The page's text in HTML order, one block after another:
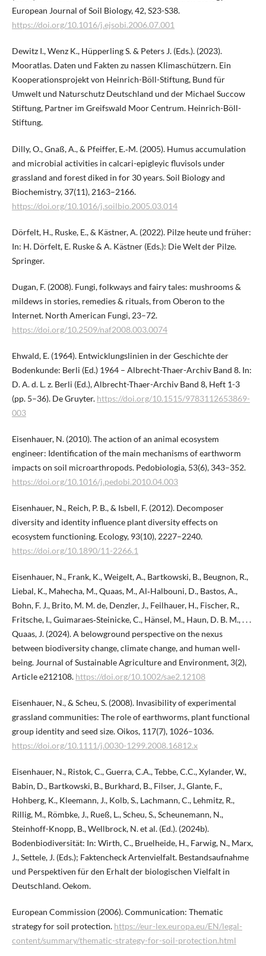
European Journal of Soil Biology, 42, S23-S38.
https://doi.org/10.1016/j.ejsobi.2006.07.001
Dewitz I., Wenz K., Hüpperling S. & Peters J. (Eds.). (2023).
Mooratlas. Daten und Fakten zu nassen Klimaschützern. Ein
Kooperationsprojekt von Heinrich-Böll-Stiftung, Bund für
Umwelt und Naturschutz Deutschland und der Michael Succow
Stiftung, Partner im Greifswald Moor Centrum. Heinrich-Böll-
Stiftung.
Dilly, O., Gnaß, A., & Pfeiffer, E.‑M. (2005). Humus accumulation
and microbial activities in calcari-epigleyic fluvisols under
grassland and forest diked in for 30 years. Soil Biology and
Biochemistry, 37(11), 2163–2166.
https://doi.org/10.1016/j.soilbio.2005.03.014
Dörfelt, H., Ruske, E., & Kästner, A. (2022). Pilze heute und früher:
In: H. Dörfelt, E. Ruske & A. Kästner (Eds.): Die Welt der Pilze.
Springer.
Dugan, F. (2008). Fungi, folkways and fairy tales: mushrooms &
mildews in stories, remedies & rituals, from Oberon to the
Internet. North American Fungi, 23–72.
https://doi.org/10.2509/naf2008.003.0074
Ehwald, E. (1964). Entwicklungslinien in der Geschichte der
Bodenkunde: Berli (Ed.) 1964 – Albrecht-Thaer-Archiv Band 8. In:
D. A. d. L. z. Berli (Ed.), Albrecht-Thaer-Archiv Band 8, Heft 1-3
(pp. 5–36). De Gruyter. https://doi.org/10.1515/9783112653869-
003
Eisenhauer, N. (2010). The action of an animal ecosystem
engineer: Identification of the main mechanisms of earthworm
impacts on soil microarthropods. Pedobiologia, 53(6), 343–352.
https://doi.org/10.1016/j.pedobi.2010.04.003
Eisenhauer, N., Reich, P. B., & Isbell, F. (2012). Decomposer
diversity and identity influence plant diversity effects on
ecosystem functioning. Ecology, 93(10), 2227–2240.
https://doi.org/10.1890/11-2266.1
Eisenhauer, N., Frank, K., Weigelt, A., Bartkowski, B., Beugnon, R.,
Liebal, K., Mahecha, M., Quaas, M., Al‐Halbouni, D., Bastos, A.,
Bohn, F. J., Brito, M. M. de, Denzler, J., Feilhauer, H., Fischer, R.,
Fritsche, I., Guimaraes‐Steinicke, C., Hänsel, M., Haun, D. B. M., . . .
Quaas, J. (2024). A belowground perspective on the nexus
between biodiversity change, climate change, and human well‐
being. Journal of Sustainable Agriculture and Environment, 3(2),
Article e212108. https://doi.org/10.1002/sae2.12108
Eisenhauer, N., & Scheu, S. (2008). Invasibility of experimental
grassland communities: The role of earthworms, plant functional
group identity and seed size. Oikos, 117(7), 1026–1036.
https://doi.org/10.1111/j.0030-1299.2008.16812.x
Eisenhauer, N., Ristok, C., Guerra, C.A., Tebbe, C.C., Xylander, W.,
Babin, D., Bartkowski, B., Burkhard, B., Filser, J., Glante, F.,
Hohberg, K., Kleemann, J., Kolb, S., Lachmann, C., Lehmitz, R.,
Rillig, M., Römbke, J., Rueß, L., Scheu, S., Scheunemann, N.,
Steinhoff-Knopp, B., Wellbrock, N. et al. (Ed.). (2024b).
Bodenbiodiversität: In: Wirth, C., Bruelheide, H., Farwig, N., Marx,
J., Settele, J. (Eds.); Faktencheck Artenvielfalt. Bestandsaufnahme
und Perspektiven für den Erhalt der biologischen Vielfalt in
Deutschland. Oekom.
European Commission (2006). Communication: Thematic
strategy for soil protection. https://eur-lex.europa.eu/EN/legal-
content/summary/thematic-strategy-for-soil-protection.html